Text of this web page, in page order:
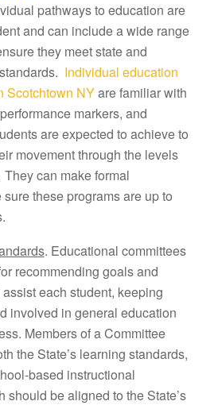
pathways to education are
and can include a wide range
they meet state and
Individual education
Scotchtown NYare familiar with
markers, and
are expected to achieve to
movement through the levels
can make formal
these programs are up to
. Educational committees
recommending goals and
each student, keeping
involved in general education
Members of a Committee
the State’s learning standards,
based instructional
should be aligned to the State’s